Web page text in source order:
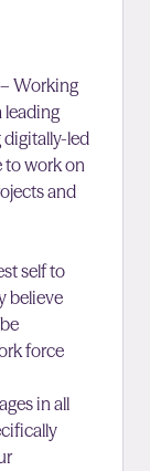
Working
leading
digitally-led
to work on
and
self to
believe
force
in all